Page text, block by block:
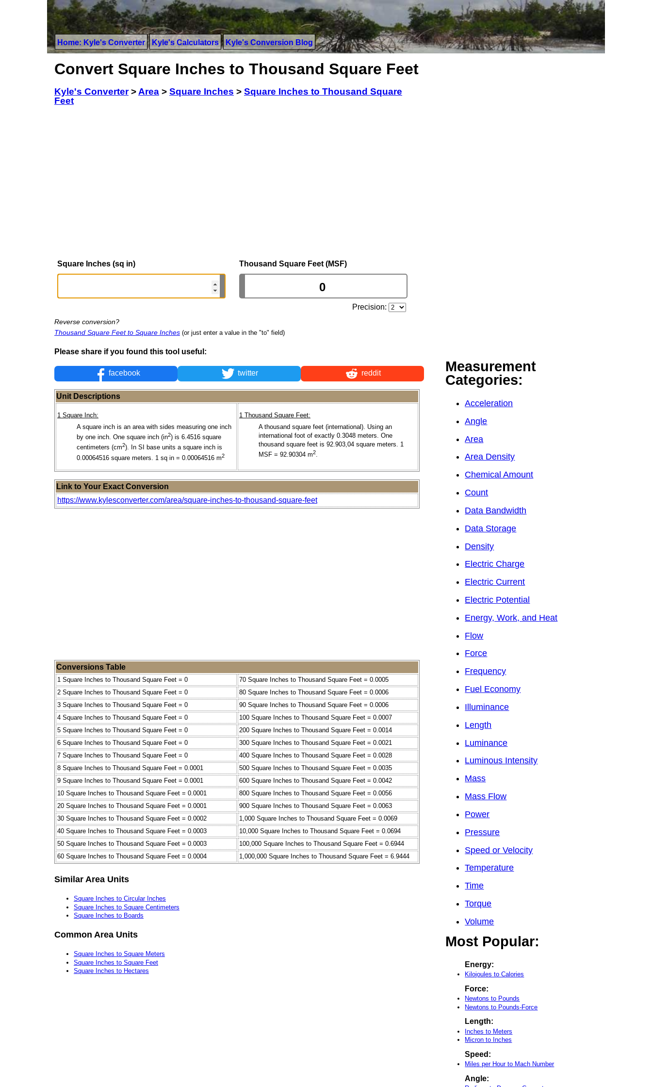
Home: Kyle's Converter Kyle's Calculators Kyle's Conversion Blog
Convert Square Inches to Thousand Square Feet
Kyle's Converter>Area > Square Inches > Square Inches to Thousand Square
Feet
Square Inches (sq in) Thousand Square Feet (MSF)
Precision:
Reverse conversion?
Thousand Square Feet to Square Inches (or just enter a value in the "to" field)
Please share if you found this tool useful:
facebook twitter reddit
Unit Descriptions
1 Square Inch:
A square inch is an area with sides measuring one inch
by one inch. One square inch (in2) is 6.4516 square
centimeters (cm2). In SI base units a square inch is
0.00064516 square meters. 1 sq in = 0.00064516 m2
1 Thousand Square Feet:
A thousand square feet (international). Using an
international foot of exactly 0.3048 meters. One
thousand square feet is 92.903,04 square meters. 1
MSF = 92.90304 m2.
Link to Your Exact Conversion
https://www.kylesconverter.com/area/square-inches-to-thousand-square-feet
Conversions Table
1 Square Inches to Thousand Square Feet = 0
70 Square Inches to Thousand Square Feet = 0.0005
2 Square Inches to Thousand Square Feet = 0
80 Square Inches to Thousand Square Feet = 0.0006
3 Square Inches to Thousand Square Feet = 0
90 Square Inches to Thousand Square Feet = 0.0006
4 Square Inches to Thousand Square Feet = 0
100 Square Inches to Thousand Square Feet = 0.0007
5 Square Inches to Thousand Square Feet = 0
200 Square Inches to Thousand Square Feet = 0.0014
6 Square Inches to Thousand Square Feet = 0
300 Square Inches to Thousand Square Feet = 0.0021
7 Square Inches to Thousand Square Feet = 0
400 Square Inches to Thousand Square Feet = 0.0028
8 Square Inches to Thousand Square Feet = 0.0001
500 Square Inches to Thousand Square Feet = 0.0035
9 Square Inches to Thousand Square Feet = 0.0001
600 Square Inches to Thousand Square Feet = 0.0042
10 Square Inches to Thousand Square Feet = 0.0001
800 Square Inches to Thousand Square Feet = 0.0056
20 Square Inches to Thousand Square Feet = 0.0001
900 Square Inches to Thousand Square Feet = 0.0063
30 Square Inches to Thousand Square Feet = 0.0002
1,000 Square Inches to Thousand Square Feet = 0.0069
40 Square Inches to Thousand Square Feet = 0.0003
10,000 Square Inches to Thousand Square Feet = 0.0694
50 Square Inches to Thousand Square Feet = 0.0003
100,000 Square Inches to Thousand Square Feet = 0.6944
60 Square Inches to Thousand Square Feet = 0.0004
1,000,000 Square Inches to Thousand Square Feet = 6.9444
Similar Area Units
Square Inches to Circular Inches
Square Inches to Square Centimeters
Square Inches to Boards
Common Area Units
Square Inches to Square Meters
Square Inches to Square Feet
Square Inches to Hectares
Measurement
Categories:
Acceleration
Angle
Area
Area Density
Chemical Amount
Count
Data Bandwidth
Data Storage
Density
Electric Charge
Electric Current
Electric Potential
Energy, Work, and Heat
Flow
Force
Frequency
Fuel Economy
Illuminance
Length
Luminance
Luminous Intensity
Mass
Mass Flow
Power
Pressure
Speed or Velocity
Temperature
Time
Torque
Volume
Most Popular:
Energy:
Kilojoules to Calories
Force:
Newtons to Pounds
Newtons to Pounds-Force
Length:
Inches to Meters
Micron to Inches
Speed:
Miles per Hour to Mach Number
Angle: